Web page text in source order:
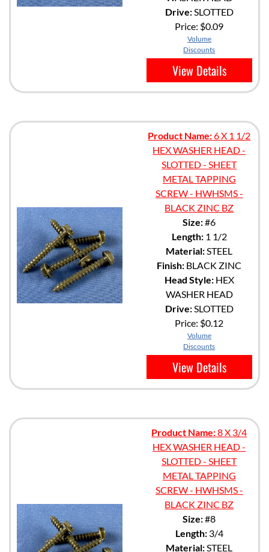
Drive:SLOTTED
Price: $0.09
Volume
Discounts
View Details
Product Name:6 X 1 1/2
HEX WASHER HEAD -
SLOTTED - SHEET
METAL TAPPING
SCREW - HWHSMS -
BLACK ZINC BZ
Size:#6
Length:1 1/2
Material:STEEL
Finish: BLACK ZINC
Head Style:HEX
WASHER HEAD
Drive:SLOTTED
Price: $0.12
Volume
Discounts
View Details
Product Name:8 X 3/4
HEX WASHER HEAD -
SLOTTED - SHEET
METAL TAPPING
SCREW - HWHSMS -
BLACK ZINC BZ
Size:#8
Length:3/4
Material:STEEL